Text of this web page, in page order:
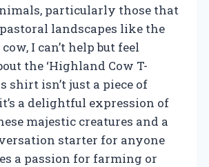
particularly those that
landscapes like the
I can’t help but feel
the ‘Highland Cow T-
shirt isn’t just a piece of
a delightful expression of
majestic creatures and a
starter for anyone
a passion for farming or